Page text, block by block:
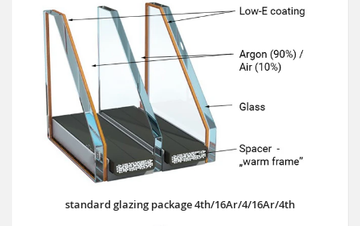
standard glazing package 4th/16Ar/4/16Ar/4th